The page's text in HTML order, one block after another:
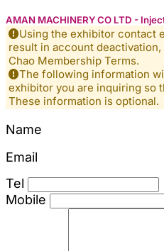
AMAN MACHINERY CO LTD -
Using the exhibitor contact
result in account
Chao Membership Terms.
The following information
exhibitor you are inquiring so
These information is optional.
Name
Email
Tel
Mobile